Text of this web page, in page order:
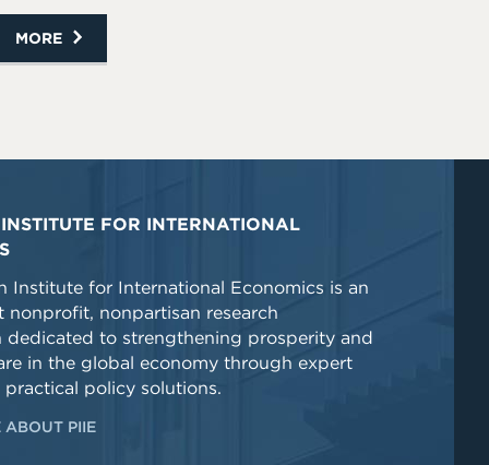
MORE
FOR INTERNATIONAL
Institute for International Economics is an
nonprofit, nonpartisan research
dedicated to strengthening prosperity and
in the global economy through expert
practical policy solutions.
ABOUT PIIE